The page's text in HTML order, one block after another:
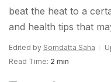
beat the heat to a
and health tips that
Edited by Somdatta Saha
Read Time: 2 min